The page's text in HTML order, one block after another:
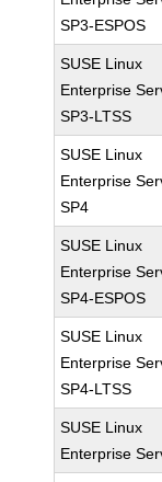
SP3-ESPOS
SUSE Linux
Enterprise
SP3-LTSS
SUSE Linux
Enterprise
SP4
SUSE Linux
Enterprise
SP4-ESPOS
SUSE Linux
Enterprise
SP4-LTSS
SUSE Linux
Enterprise